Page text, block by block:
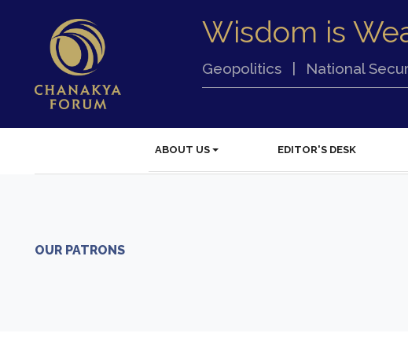
Wisdom is
Geopolitics National
ABOUT US EDITOR'S DESK
OUR PATRONS